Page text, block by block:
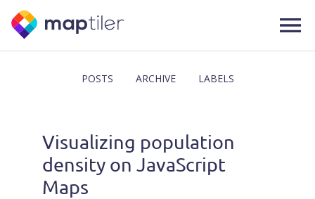
POSTS ARCHIVE LABELS
Visualizing population
density on JavaScript
Maps